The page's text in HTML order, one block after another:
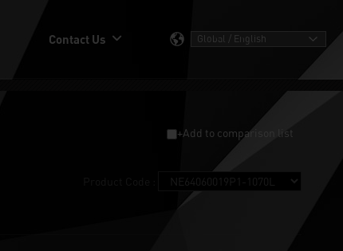
Contact Us
+Add to comparison list